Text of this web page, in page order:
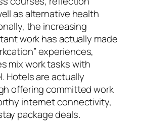
as alternative health
the increasing
work has actually made
experiences,
mix work tasks with
Hotels are actually
offering committed work
internet connectivity,
package deals.